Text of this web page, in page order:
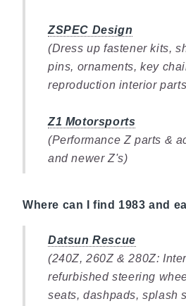
ZSPEC Design
(Dress up fastener kits,
pins, ornaments, key
reproduction interior
Z1 Motorsports
(Performance Z parts &
and newer Z's)
Where can I find 1983 and
Datsun Rescue
(240Z, 260Z & 280Z:
refurbished steering
seats, dashpads, splash